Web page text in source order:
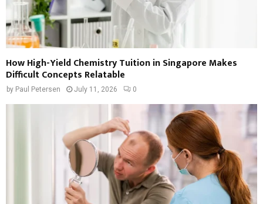
How High-Yield Chemistry Tuition in Singapore Makes
Difficult Concepts Relatable
by Paul Petersen July 11, 2026 0